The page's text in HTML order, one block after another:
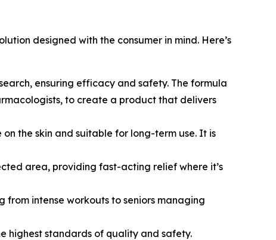
designed with the consumer in mind. Here’s
ensuring efficacy and safety. The formula
to create a product that delivers
the skin and suitable for long-term use. It is
area, providing fast-acting relief where it’s
from intense workouts to seniors managing
highest standards of quality and safety.